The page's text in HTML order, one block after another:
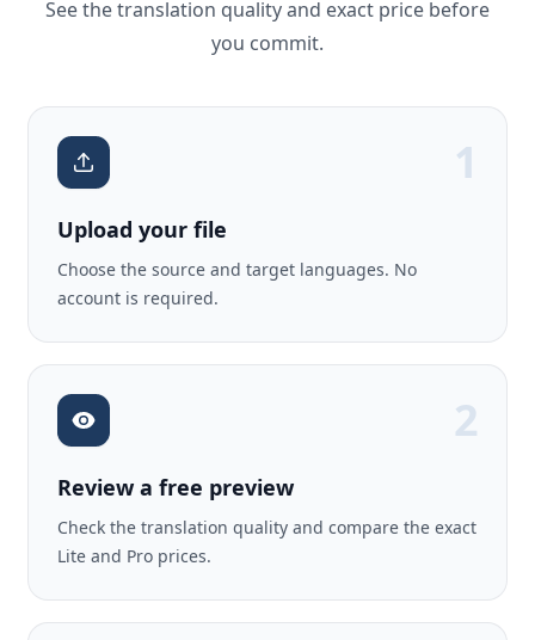
See the translation quality and exact price before
you commit.
1
Upload your file
Choose the source and target languages. No
account is required.
2
Review a free preview
Check the translation quality and compare the exact
Lite and Pro prices.